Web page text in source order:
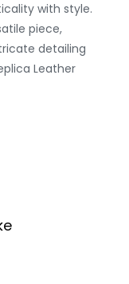
with style.
piece,
detailing
Leather